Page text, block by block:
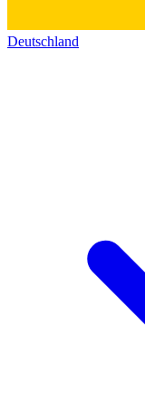
Deutschland